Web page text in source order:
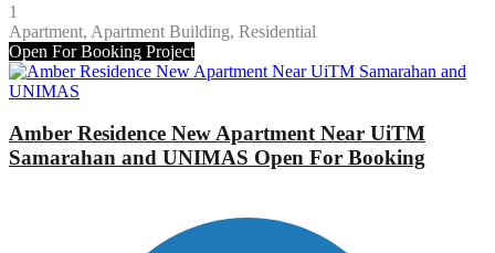
1
Apartment, Apartment Building, Residential
Open For Booking Project
Amber Residence New Apartment Near UiTM
Samarahan and UNIMAS Open For Booking